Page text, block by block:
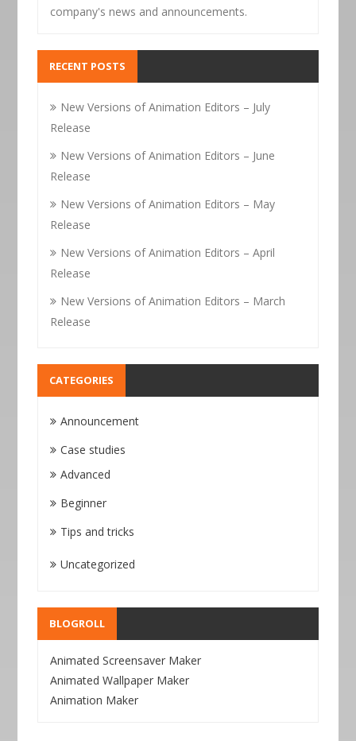
company's news and announcements.
RECENT POSTS
New Versions of Animation Editors – July
Release
New Versions of Animation Editors – June
Release
New Versions of Animation Editors – May
Release
New Versions of Animation Editors – April
Release
New Versions of Animation Editors – March
Release
CATEGORIES
Announcement
Case studies
Advanced
Beginner
Tips and tricks
Uncategorized
BLOGROLL
Animated Screensaver Maker
Animated Wallpaper Maker
Animation Maker